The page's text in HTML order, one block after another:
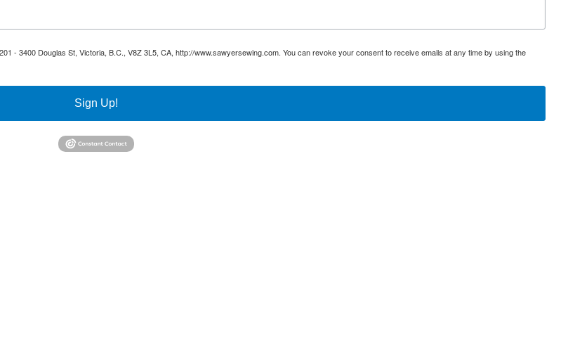
- 3400 Douglas St, Victoria, B.C., V8Z 3L5, CA, http://www.sawyersewing.com. You can revoke your consent to receive emails at any time by using the
Sign Up!